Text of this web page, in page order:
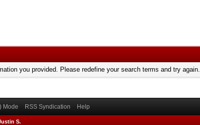
you provided. Please redefine your search terms and try again.
Mode RSS Syndication Help
S.